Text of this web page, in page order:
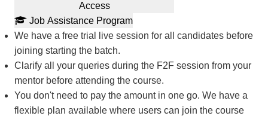
Access
Job Assistance Program
We have a free trial live session for all candidates before
joining starting the batch.
Clarify all your queries during the F2F session from your
mentor before attending the course.
You don't need to pay the amount in one go. We have a
flexible plan available where users can join the course